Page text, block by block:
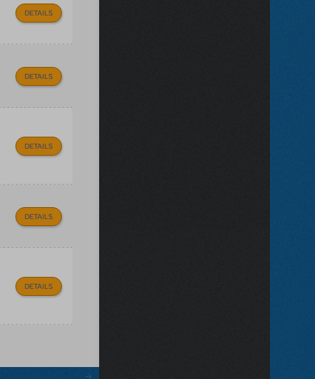
DETAILS
DETAILS
DETAILS
DETAILS
DETAILS